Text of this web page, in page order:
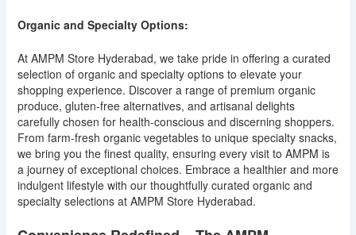
Organic and Specialty Options:
At AMPM Store Hyderabad, we take pride in offering a curated
selection of organic and specialty options to elevate your
shopping experience. Discover a range of premium organic
produce, gluten-free alternatives, and artisanal delights
carefully chosen for health-conscious and discerning shoppers.
From farm-fresh organic vegetables to unique specialty snacks,
we bring you the finest quality, ensuring every visit to AMPM is
a journey of exceptional choices. Embrace a healthier and more
indulgent lifestyle with our thoughtfully curated organic and
specialty selections at AMPM Store Hyderabad.